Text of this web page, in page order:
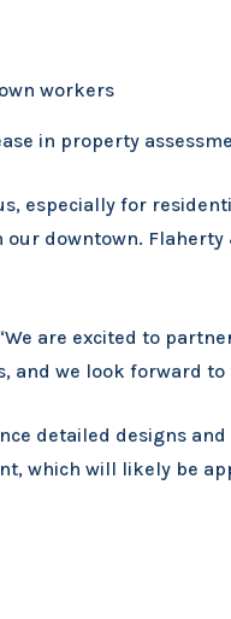
workers
in property
especially for
downtown.
are excited to
and we look forward
detailed designs
which will likely be